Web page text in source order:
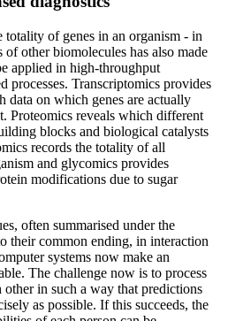
of genes in an organism - in
other biomolecules has also made
applied in high-throughput
processes. Transcriptomics provides
data on which genes are actually
Proteomics reveals which different
blocks and biological catalysts
records the totality of all
and glycomics provides
modifications due to sugar
often summarised under the
their common ending, in interaction
systems now make an
The challenge now is to process
in such a way that predictions
as possible. If this succeeds, the